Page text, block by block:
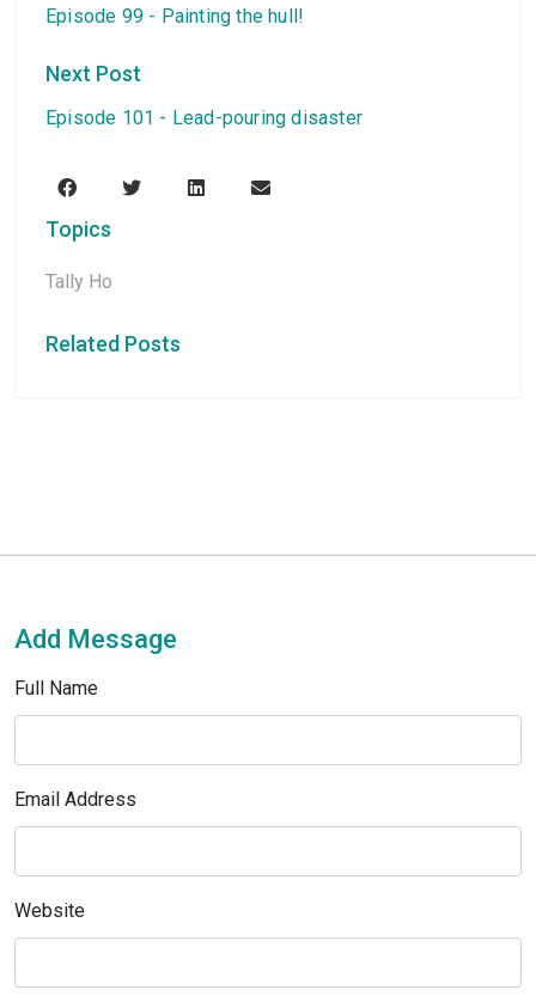
Episode 99 - Painting the hull!
Next Post
Episode 101 - Lead-pouring disaster
Topics
Tally Ho
Related Posts
Add Message
Full Name
Email Address
Website